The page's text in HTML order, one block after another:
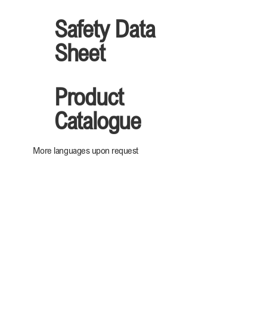
Safety Data
Sheet
Product
Catalogue
More languages upon request